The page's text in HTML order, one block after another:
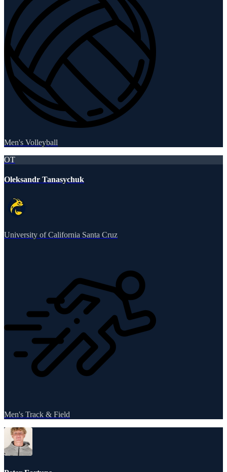
Men's Volleyball
OT
Oleksandr Tanasychuk
University of California Santa Cruz
Men's Track & Field